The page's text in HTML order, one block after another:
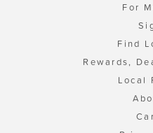
For
Find
Rewards,
Local